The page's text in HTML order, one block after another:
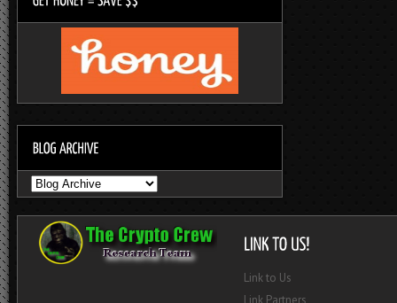
Link to Us
Link Partners